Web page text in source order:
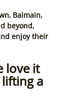
Balmain,
beyond,
enjoy their
love it
a